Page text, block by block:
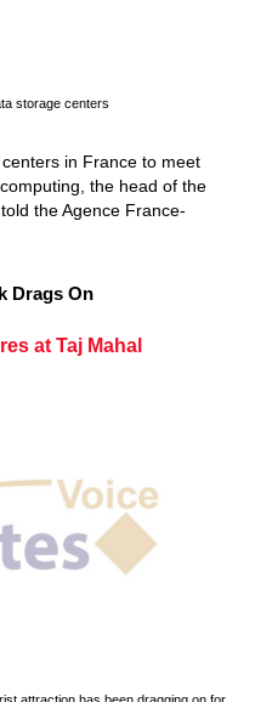
storage centers
in France to meet
the head of the
the Agence France-
Drags On
at Taj Mahal